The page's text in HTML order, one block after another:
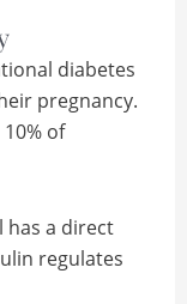
diabetes
pregnancy.
of
has a direct
regulates